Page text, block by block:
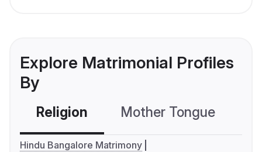
Explore Matrimonial Profiles
By
Religion Mother Tongue
Hindu Bangalore Matrimony